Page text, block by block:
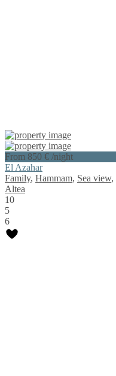
From 850 € /night
El Azahar
Family, Hammam, Sea view,
Altea
10
5
6